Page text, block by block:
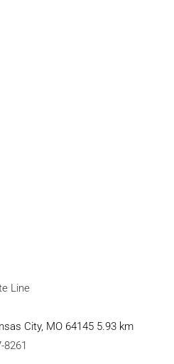
Line
City, MO 64145 5.93 km
8261